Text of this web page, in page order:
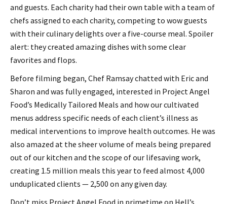
and guests. Each charity had their own table with a team of
chefs assigned to each charity, competing to wow guests
with their culinary delights over a five-course meal. Spoiler
alert: they created amazing dishes with some clear
favorites and flops.
Before filming began, Chef Ramsay chatted with Eric and
Sharon and was fully engaged, interested in Project Angel
Food’s Medically Tailored Meals and how our cultivated
menus address specific needs of each client’s illness as
medical interventions to improve health outcomes. He was
also amazed at the sheer volume of meals being prepared
out of our kitchen and the scope of our lifesaving work,
creating 1.5 million meals this year to feed almost 4,000
unduplicated clients — 2,500 on any given day.
Don’t miss Project Angel Food in primetime on Hell’s